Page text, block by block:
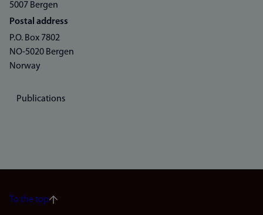
5007 Bergen
Postal address
P.O. Box 7802
NO-5020 Bergen
Norway
Publications
To the top